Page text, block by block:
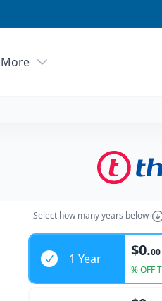
More
Select how many years below
Years
1 Year
$0.00
% OFF